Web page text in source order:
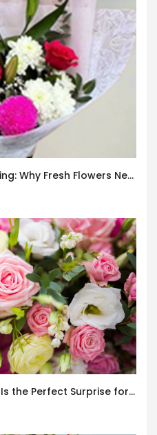
The Art of Meaningful Gifting: Why Fresh Flowers Never Go Out of Style
Why Fresh Flower Delivery Is the Perfect Surprise for Every Occasion